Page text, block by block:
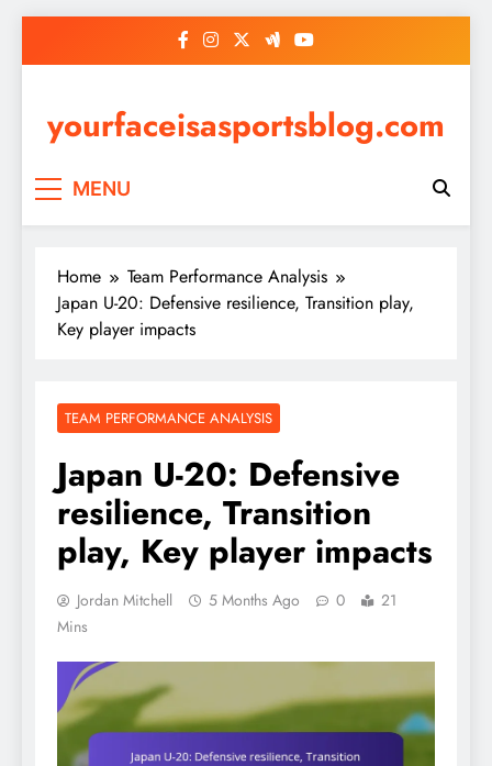
yourfaceisasportsblog.com
MENU
Home
Team Performance Analysis
Japan U-20: Defensive resilience, Transition play,
Key player impacts
TEAM PERFORMANCE ANALYSIS
Japan U-20: Defensive
resilience, Transition
play, Key player impacts
Jordan Mitchell 5 Months Ago 0
21
Mins